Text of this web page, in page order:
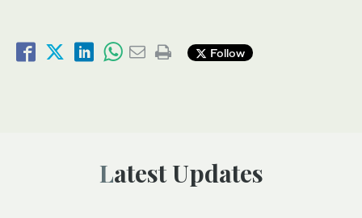
Follow
Latest Updates